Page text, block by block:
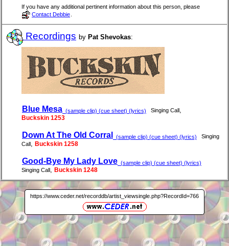
If you have any additional pertinent information about this person, please
Contact Debbie
Recordings by Pat Shevokas:
Blue Mesa (sample clip) (cue sheet) (lyrics) Singing Call
Buckskin 1253
Down At The Old Corral (sample clip) (cue sheet) (lyrics)
Singing
Call
Buckskin 1258
Good-Bye My Lady Love (sample clip) (cue sheet) (lyrics)
Singing Call
Buckskin 1248
https://www.ceder.net/recorddb/artist_viewsingle.php?RecordId=766